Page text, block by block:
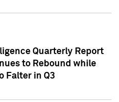
Quarterly Report
to Rebound while
Falter in Q3